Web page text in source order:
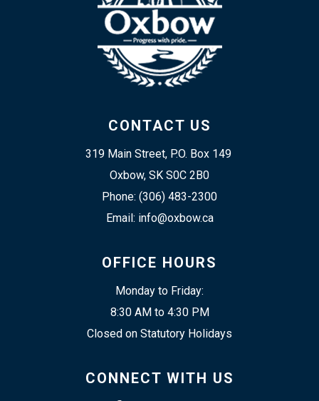
CONTACT US
319 Main Street, P.O. Box 149
Oxbow, SK S0C 2B0
Phone: (306) 483-2300
Email: info@oxbow.ca
OFFICE HOURS
Monday to Friday:
8:30 AM to 4:30 PM
Closed on Statutory Holidays
CONNECT WITH US